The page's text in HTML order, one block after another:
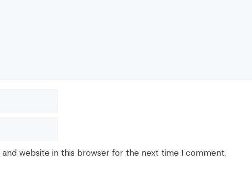
and website in this browser for the next time I comment.